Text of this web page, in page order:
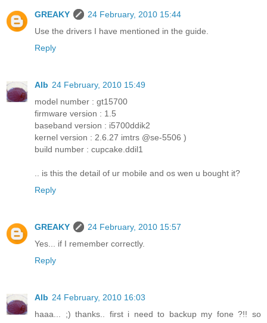
GREAKY
24 February, 2010 15:44
Use the drivers I have mentioned in the guide.
Reply
Alb 24 February, 2010 15:49
model number : gt15700
firmware version : 1.5
baseband version : i5700ddik2
kernel version : 2.6.27 imtrs @se-5506 )
build number : cupcake.ddil1
.. is this the detail of ur mobile and os wen u bought it?
Reply
GREAKY
24 February, 2010 15:57
Yes... if I remember correctly.
Reply
Alb 24 February, 2010 16:03
haaa... ;) thanks.. first i need to backup my fone ?!! so